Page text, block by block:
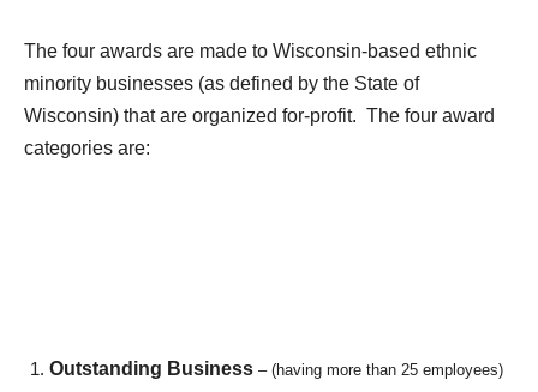
The four awards are made to Wisconsin-based ethnic
minority businesses (as defined by the State of
Wisconsin) that are organized for-profit. The four award
categories are:
Outstanding Business – (having more than 25 employees)